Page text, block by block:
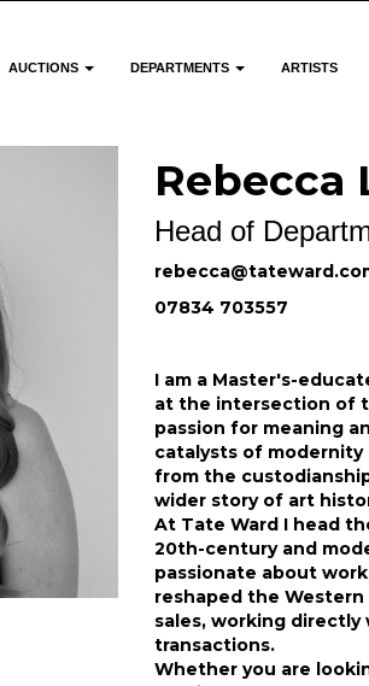
AUCTIONS DEPARTMENTS ARTISTS
Rebecca
Head of
07834 703557
I am a Master's-
at the intersection of
passion for meaning
catalysts of modernity
from the
wider story of art
At Tate Ward I head
20th-century and
passionate about
reshaped the
sales, working
transactions.
Whether you are